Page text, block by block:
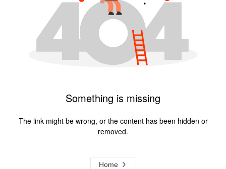
Something is missing
The link might be wrong, or the content has been hidden or
removed.
Home